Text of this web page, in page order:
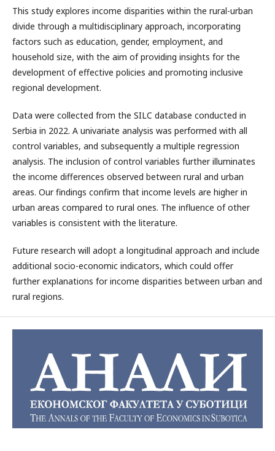
This study explores income disparities within the rural-urban
divide through a multidisciplinary approach, incorporating
factors such as education, gender, employment, and
household size, with the aim of providing insights for the
development of effective policies and promoting inclusive
regional development.
Data were collected from the SILC database conducted in
Serbia in 2022. A univariate analysis was performed with all
control variables, and subsequently a multiple regression
analysis. The inclusion of control variables further illuminates
the income differences observed between rural and urban
areas. Our findings confirm that income levels are higher in
urban areas compared to rural ones. The influence of other
variables is consistent with the literature.
Future research will adopt a longitudinal approach and include
additional socio-economic indicators, which could offer
further explanations for income disparities between urban and
rural regions.